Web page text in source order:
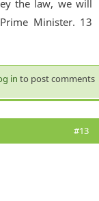
the law, we will
Minister. 13
in to post comments
#13